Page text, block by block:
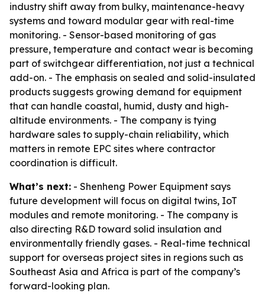
industry shift away from bulky, maintenance-heavy
systems and toward modular gear with real-time
monitoring. - Sensor-based monitoring of gas
pressure, temperature and contact wear is becoming
part of switchgear differentiation, not just a technical
add-on. - The emphasis on sealed and solid-insulated
products suggests growing demand for equipment
that can handle coastal, humid, dusty and high-
altitude environments. - The company is tying
hardware sales to supply-chain reliability, which
matters in remote EPC sites where contractor
coordination is difficult.
What’s next: - Shenheng Power Equipment says
future development will focus on digital twins, IoT
modules and remote monitoring. - The company is
also directing R&D toward solid insulation and
environmentally friendly gases. - Real-time technical
support for overseas project sites in regions such as
Southeast Asia and Africa is part of the company’s
forward-looking plan.